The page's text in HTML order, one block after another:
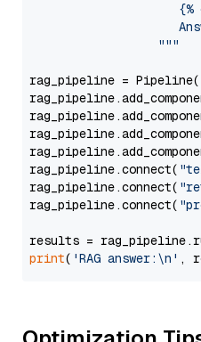
{%
                  """
rag_pipeline =
rag_pipeline.connect(
rag_pipeline.connect(
rag_pipeline.connect(
results =
print( 'RAG answer:\n' ,